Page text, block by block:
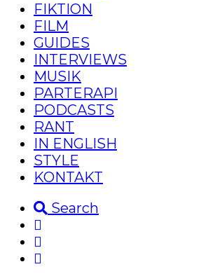
FIKTION
FILM
GUIDES
INTERVIEWS
MUSIK
PARTERAPI
PODCASTS
RANT
IN ENGLISH
STYLE
KONTAKT
Search